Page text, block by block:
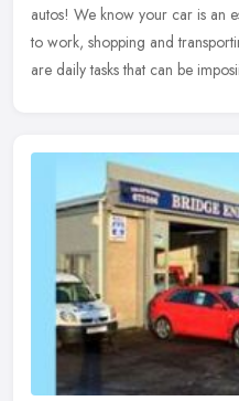
autos! We know your car is an
to work, shopping and
are daily tasks that can be